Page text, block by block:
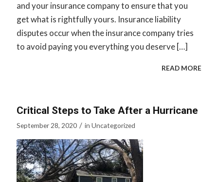
and your insurance company to ensure that you
get what is rightfully yours. Insurance liability
disputes occur when the insurance company tries
to avoid paying you everything you deserve […]
READ MORE
Critical Steps to Take After a Hurricane
September 28, 2020 / in Uncategorized